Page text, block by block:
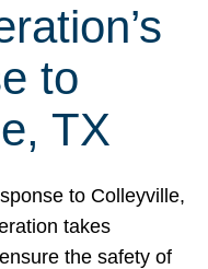
to
TX
to Colleyville,
takes
the safety of